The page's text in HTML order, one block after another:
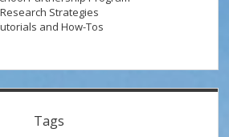
Research Strategies
and How-Tos
Tags